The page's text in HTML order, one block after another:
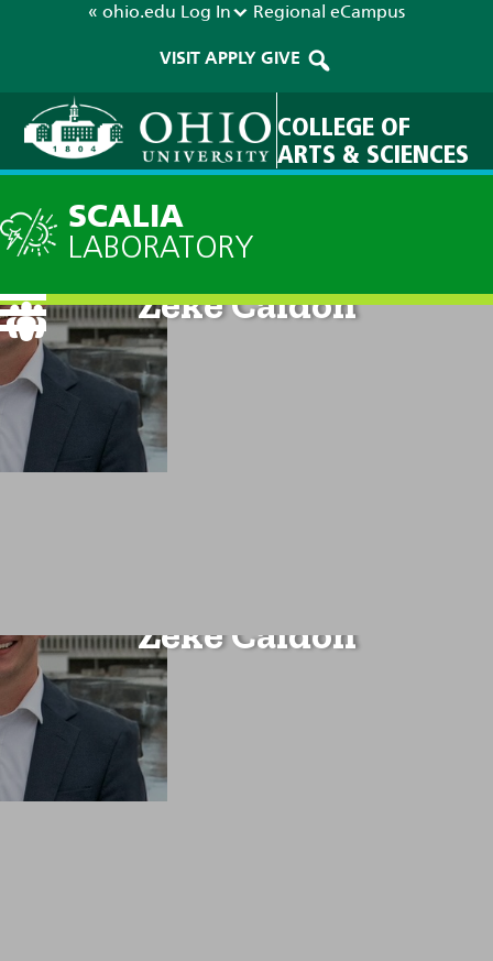
« ohio.edu Log In Regional eCampus
VISIT APPLY GIVE
COLLEGE OF
ARTS & SCIENCES
SCALIA
LABORATORY
Zeke Caldon
Zeke Caldon